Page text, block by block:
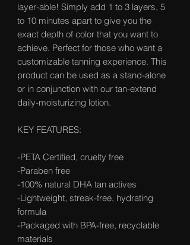
layer-able! Simply add 1 to 3 layers, 5
to 10 minutes apart to give you the
exact depth of color that you want to
achieve. Perfect for those who want a
customizable tanning experience. This
product can be used as a stand-alone
or in conjunction with our tan-extend
daily-moisturizing lotion.
KEY FEATURES:
-PETA Certified, cruelty free
-Paraben free
-100% natural DHA tan actives
-Lightweight, streak-free, hydrating
formula
-Packaged with BPA-free, recyclable
materials